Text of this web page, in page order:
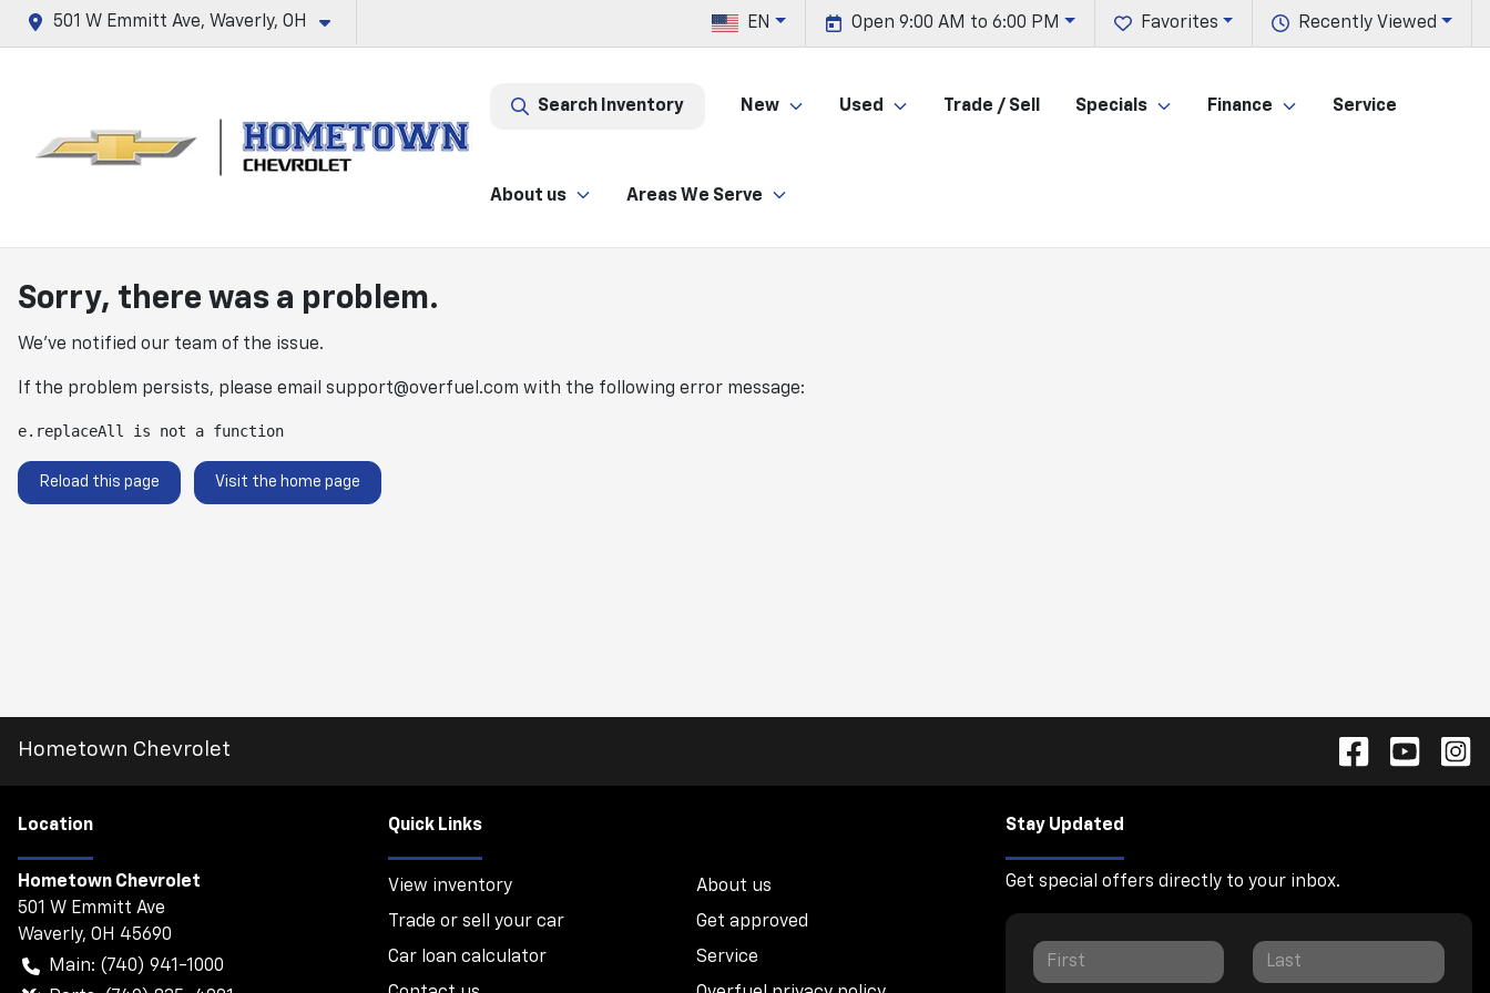
501 W Emmitt Ave, Waverly, OH Recently Viewed
Favorites
Open 9:00 AM to 6:00 PM
EN
Search Inventory New Used Trade / Sell Specials Finance Service
About us Areas We Serve
Sorry, there was a problem.
We've notified our team of the issue.
If the problem persists, please email support@overfuel.com with the following error message:
e.replaceAll is not a function
Reload this page Visit the home page
Hometown Chevrolet
Location
Hometown Chevrolet
501 W Emmitt Ave
Waverly, OH 45690
Main: (740) 941-1000
Quick Links
View inventory
About us
Trade or sell your car
Get approved
Car loan calculator
Service
Stay Updated
Get special offers directly to your inbox.